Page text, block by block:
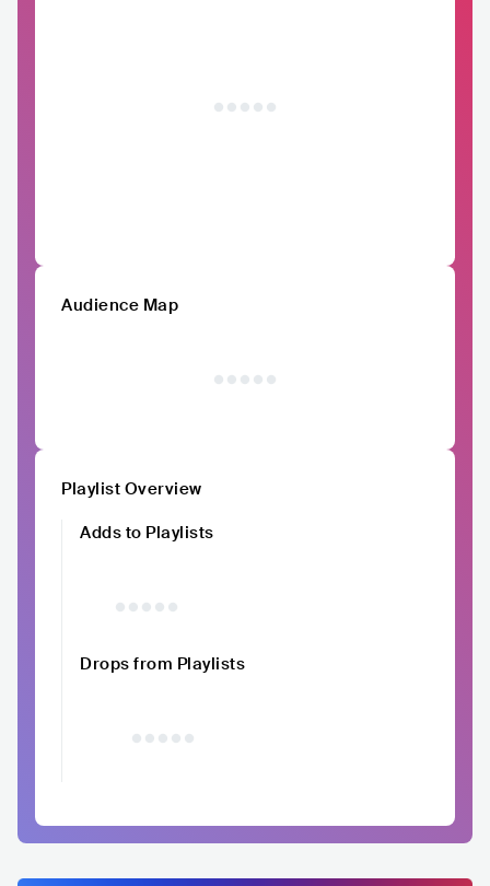
Audience Map
Playlist Overview
Adds to Playlists
Drops from Playlists